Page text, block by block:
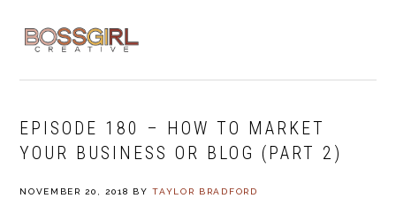
navigation
content
EPISODE 180 – HOW TO MARKET
YOUR BUSINESS OR BLOG (PART 2)
NOVEMBER 20, 2018 BYTAYLOR BRADFORD